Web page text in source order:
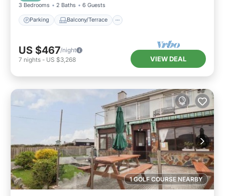
3 Bedrooms 2 Baths 6 Guests
Parking Balcony/Terrace
US $467/night
7 nights - US $3,268 VIEW DEAL
1 GOLF COURSE NEARBY